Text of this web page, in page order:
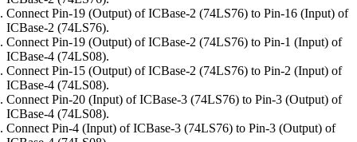
Connect Pin-19 (Output) of ICBase-2 (74LS76) to Pin-16 (Input) of
ICBase-2 (74LS76).
Connect Pin-19 (Output) of ICBase-2 (74LS76) to Pin-1 (Input) of
ICBase-4 (74LS08).
Connect Pin-15 (Output) of ICBase-2 (74LS76) to Pin-2 (Input) of
ICBase-4 (74LS08).
Connect Pin-20 (Input) of ICBase-3 (74LS76) to Pin-3 (Output) of
ICBase-4 (74LS08).
Connect Pin-4 (Input) of ICBase-3 (74LS76) to Pin-3 (Output) of